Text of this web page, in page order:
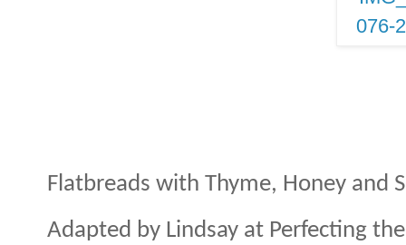
Flatbreads with Thyme, Honey and
Adapted by Lindsay at Perfecting